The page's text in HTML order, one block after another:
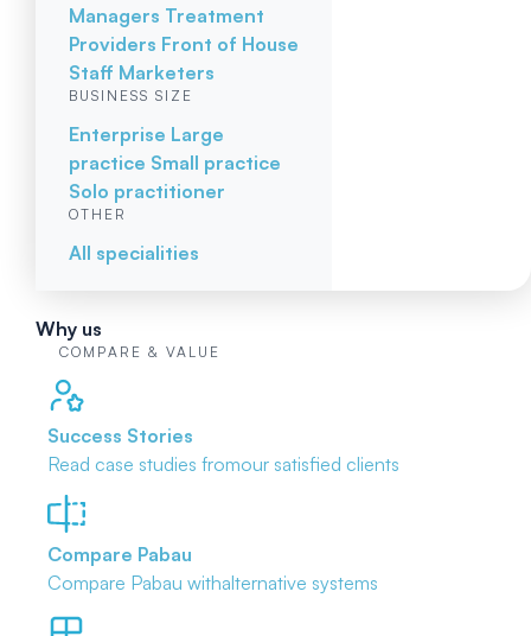
Managers Treatment
Providers Front of House
Staff Marketers
BUSINESS SIZE
Enterprise Large
practice Small practice
Solo practitioner
OTHER
All specialities
Why us
COMPARE & VALUE
Success Stories
Read case studies fromour satisfied clients
Compare Pabau
Compare Pabau withalternative systems